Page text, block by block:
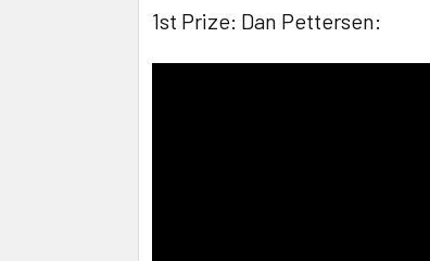
1st Prize: Dan Pettersen: